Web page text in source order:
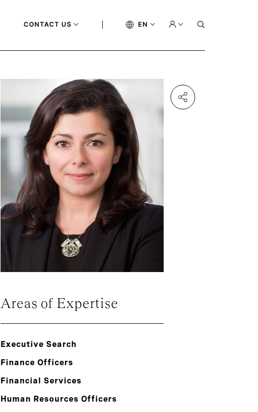
CONTACT US EN
Areas of Expertise
Executive Search
Finance Officers
Financial Services
Human Resources Officers